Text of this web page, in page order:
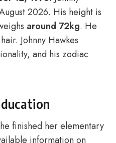
2026. His height is
around 72kg. He
hair. Johnny Hawkes
and his zodiac
finished her elementary
information on